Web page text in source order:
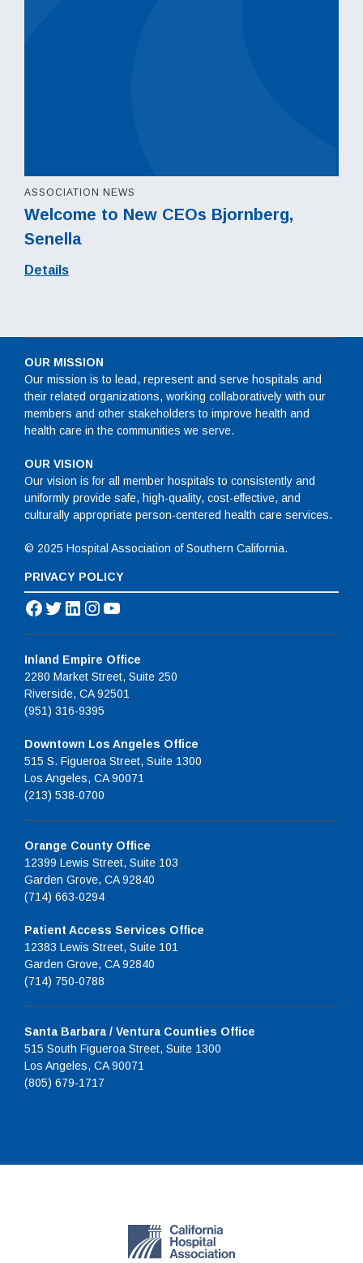
Welcome to New CEOs Bjornberg,
Senella
ASSOCIATION NEWS
Details
OUR MISSION
Our mission is to lead, represent and serve hospitals and
their related organizations, working collaboratively with our
members and other stakeholders to improve health and
health care in the communities we serve.
OUR VISION
Our vision is for all member hospitals to consistently and
uniformly provide safe, high-quality, cost-effective, and
culturally appropriate person-centered health care services.
© 2025 Hospital Association of Southern California.
PRIVACY POLICY
Facebook
Twitter
LinkedIn
Instagram
YouTube
Inland Empire Office
2280 Market Street, Suite 250
Riverside, CA 92501
(951) 316-9395
Downtown Los Angeles Office
515 S. Figueroa Street, Suite 1300
Los Angeles, CA 90071
(213) 538-0700
Orange County Office
12399 Lewis Street, Suite 103
Garden Grove, CA 92840
(714) 663-0294
Patient Access Services Office
12383 Lewis Street, Suite 101
Garden Grove, CA 92840
(714) 750-0788
Santa Barbara / Ventura Counties Office
515 South Figueroa Street, Suite 1300
Los Angeles, CA 90071
(805) 679-1717